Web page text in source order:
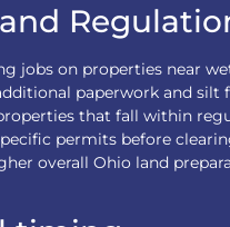
jobs on properties near
paperwork and silt
that fall within
permits before
overall Ohio land